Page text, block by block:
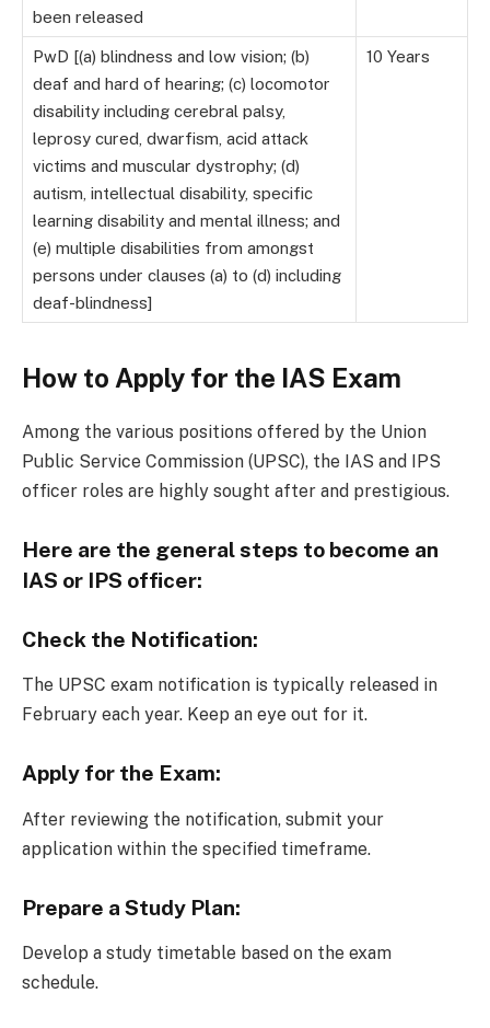
been released
PwD [(a) blindness and low vision; (b)
deaf and hard of hearing; (c) locomotor
disability including cerebral palsy,
leprosy cured, dwarfism, acid attack
victims and muscular dystrophy; (d)
autism, intellectual disability, specific
learning disability and mental illness; and
(e) multiple disabilities from amongst
persons under clauses (a) to (d) including
deaf-blindness]
10 Years
How to Apply for the IAS Exam
Among the various positions offered by the Union
Public Service Commission (UPSC), the IAS and IPS
officer roles are highly sought after and prestigious.
Here are the general steps to become an
IAS or IPS officer:
Check the Notification:
The UPSC exam notification is typically released in
February each year. Keep an eye out for it.
Apply for the Exam:
After reviewing the notification, submit your
application within the specified timeframe.
Prepare a Study Plan:
Develop a study timetable based on the exam
schedule.